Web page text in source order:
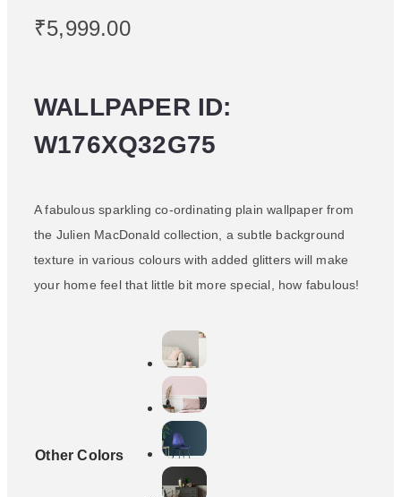
₹5,999.00
WALLPAPER ID:
W176XQ32G75
A fabulous sparkling co-ordinating plain wallpaper from
the Julien MacDonald collection, a subtle background
texture in various colours with added glitters will make
your home feel that little bit more special, how fabulous!
Other Colors